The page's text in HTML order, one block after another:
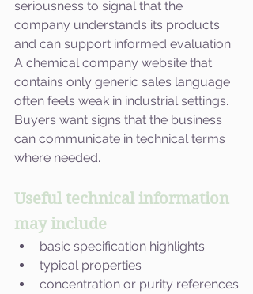
seriousness to signal that the
company understands its products
and can support informed evaluation.
A chemical company website that
contains only generic sales language
often feels weak in industrial settings.
Buyers want signs that the business
can communicate in technical terms
where needed.
Useful technical information
may include
basic specification highlights
typical properties
concentration or purity references